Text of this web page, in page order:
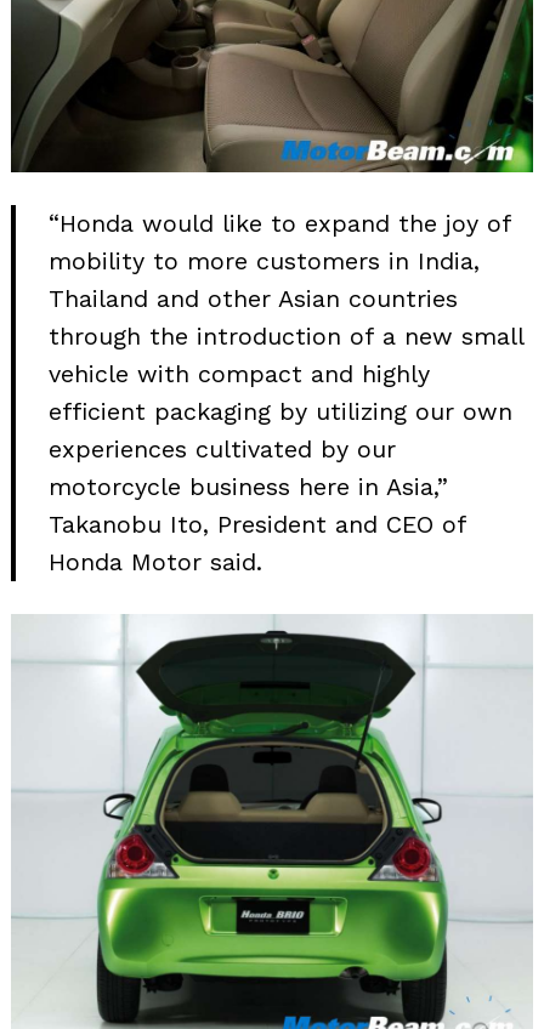
“Honda would like to expand the joy of
mobility to more customers in India,
Thailand and other Asian countries
through the introduction of a new small
vehicle with compact and highly
efficient packaging by utilizing our own
experiences cultivated by our
motorcycle business here in Asia,”
Takanobu Ito, President and CEO of
Honda Motor said.